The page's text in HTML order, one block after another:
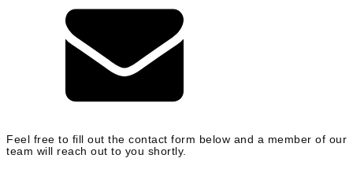
Feel free to fill out the contact form below and a member of our
team will reach out to you shortly.